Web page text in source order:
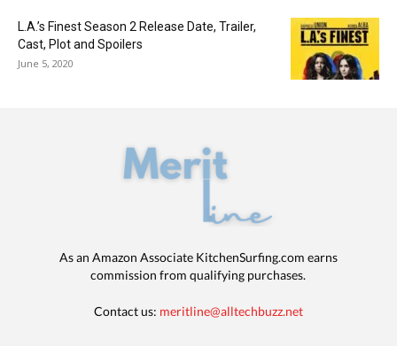
L.A.’s Finest Season 2 Release Date, Trailer,
Cast, Plot and Spoilers
June 5, 2020
As an Amazon Associate KitchenSurfing.com earns
commission from qualifying purchases.
Contact us: meritline@alltechbuzz.net